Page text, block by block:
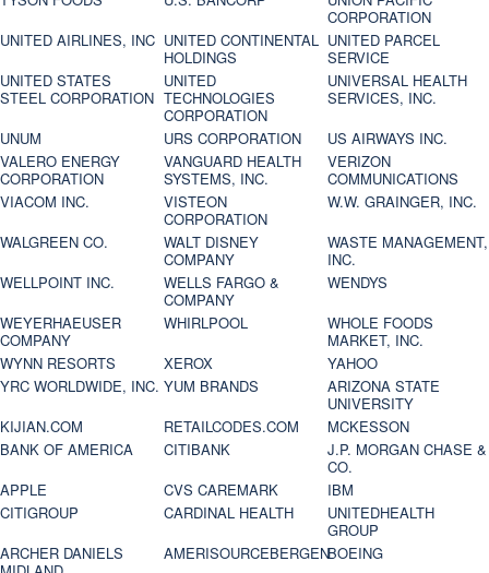
CORPORATION
UNITED AIRLINES, INC UNITED CONTINENTAL
HOLDINGS
UNITED PARCEL
SERVICE
UNITED STATES
STEEL CORPORATION
UNITED
TECHNOLOGIES
CORPORATION
UNIVERSAL HEALTH
SERVICES, INC.
UNUM
URS CORPORATION
US AIRWAYS INC.
VALERO ENERGY
CORPORATION
VANGUARD HEALTH
SYSTEMS, INC.
VERIZON
COMMUNICATIONS
VIACOM INC.
VISTEON
CORPORATION
W.W. GRAINGER, INC.
WALGREEN CO.
WALT DISNEY
COMPANY
WASTE MANAGEMENT,
INC.
WELLPOINT INC.
WELLS FARGO &
COMPANY
WENDYS
WEYERHAEUSER
COMPANY
WHIRLPOOL
WHOLE FOODS
MARKET, INC.
WYNN RESORTS
XEROX
YAHOO
YRC WORLDWIDE, INC. YUM BRANDS
ARIZONA STATE
UNIVERSITY
KIJIAN.COM
RETAILCODES.COM
MCKESSON
BANK OF AMERICA
CITIBANK
J.P. MORGAN CHASE &
CO.
APPLE
CVS CAREMARK
IBM
CITIGROUP
CARDINAL HEALTH
UNITEDHEALTH
GROUP
ARCHER DANIELS
AMERISOURCEBERGENBOEING